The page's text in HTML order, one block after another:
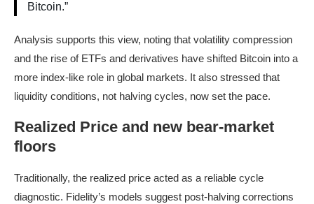
Bitcoin.”
Analysis supports this view, noting that volatility compression
and the rise of ETFs and derivatives have shifted Bitcoin into a
more index-like role in global markets. It also stressed that
liquidity conditions, not halving cycles, now set the pace.
Realized Price and new bear-market
floors
Traditionally, the realized price acted as a reliable cycle
diagnostic. Fidelity’s models suggest post-halving corrections